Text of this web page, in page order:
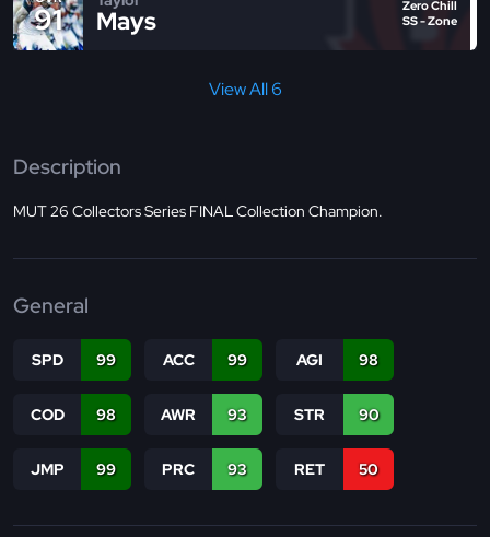
91 Mays
Zero Chill
SS - Zone
View All 6
Description
MUT 26 Collectors Series FINAL Collection Champion.
General
SPD 99 ACC 99 AGI 98
COD 98 AWR 93 STR 90
JMP 99 PRC 93 RET 50